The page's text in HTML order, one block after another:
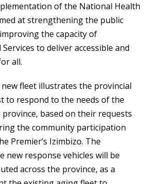
of the National Health
at strengthening the public
the capacity of
to deliver accessible and
all.
fleet illustrates the provincial
to respond to the needs of the
based on their requests
the community participation
Premier’s Izimbizo. The
new response vehicles will be
across the province, as a